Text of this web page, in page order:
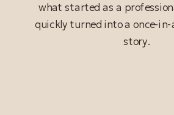
what started as a
quickly turned into a once-
story.